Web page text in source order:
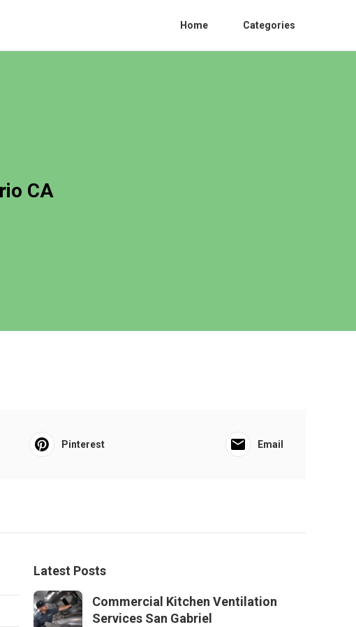
Home Categories
CA
Pinterest Email
Latest Posts
Commercial Kitchen Ventilation
Services San Gabriel